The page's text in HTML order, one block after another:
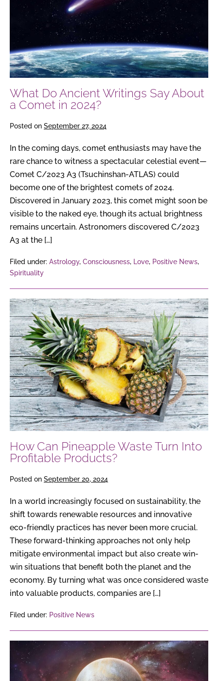
2024?
What Do Ancient Writings Say About
a Comet in 2024?
Posted on September 27, 2024
In the coming days, comet enthusiasts may have the
rare chance to witness a spectacular celestial event—
Comet C/2023 A3 (Tsuchinshan-ATLAS) could
become one of the brightest comets of 2024.
Discovered in January 2023, this comet might soon be
visible to the naked eye, though its actual brightness
remains uncertain. Astronomers discovered C/2023
A3 at the […]
Filed under: Astrology, Consciousness, Love, Positive News,
Spirituality
How
Can
Pineapple
Waste
Turn
Into
Profitable
Products?
How Can Pineapple Waste Turn Into
Profitable Products?
Posted on September 20, 2024
In a world increasingly focused on sustainability, the
shift towards renewable resources and innovative
eco-friendly practices has never been more crucial.
These forward-thinking approaches not only help
mitigate environmental impact but also create win-
win situations that benefit both the planet and the
economy. By turning what was once considered waste
into valuable products, companies are […]
Filed under: Positive News
Pluto